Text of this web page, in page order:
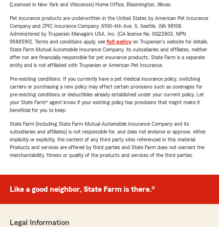
(Licensed in New York and Wisconsin) Home Office, Bloomington, Illinois.
Pet insurance products are underwritten in the United States by American Pet Insurance
Company and ZPIC Insurance Company, 6100-4th Ave. S, Seattle, WA 98108.
Administered by Trupanion Managers USA, Inc. (CA license No. 0G22803, NPN
9588590). Terms and conditions apply, see full policyon Trupanion's website for details.
State Farm Mutual Automobile Insurance Company, its subsidiaries and affiliates, neither
offer nor are financially responsible for pet insurance products. State Farm is a separate
entity and is not affiliated with Trupanion or American Pet Insurance.
Pre-existing conditions: If you currently have a pet medical insurance policy, switching
carriers or purchasing a new policy may affect certain provisions such as coverages for
pre-existing conditions or deductibles already established under your current policy. Let
your State Farm® agent know if your existing policy has provisions that might make it
beneficial for you to keep.
State Farm (including State Farm Mutual Automobile Insurance Company and its
subsidiaries and affiliates) is not responsible for, and does not endorse or approve, either
implicitly or explicitly, the content of any third party sites referenced in this material.
Products and services are offered by third parties and State Farm does not warrant the
merchantability, fitness or quality of the products and services of the third parties.
Like a good neighbor, State Farm is there.®
Legal Information